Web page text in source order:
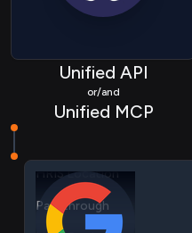
Unified API
or/and
Unified MCP
HRIS Group
HRIS Device
HRIS Company
Passthrough
HRIS Employee